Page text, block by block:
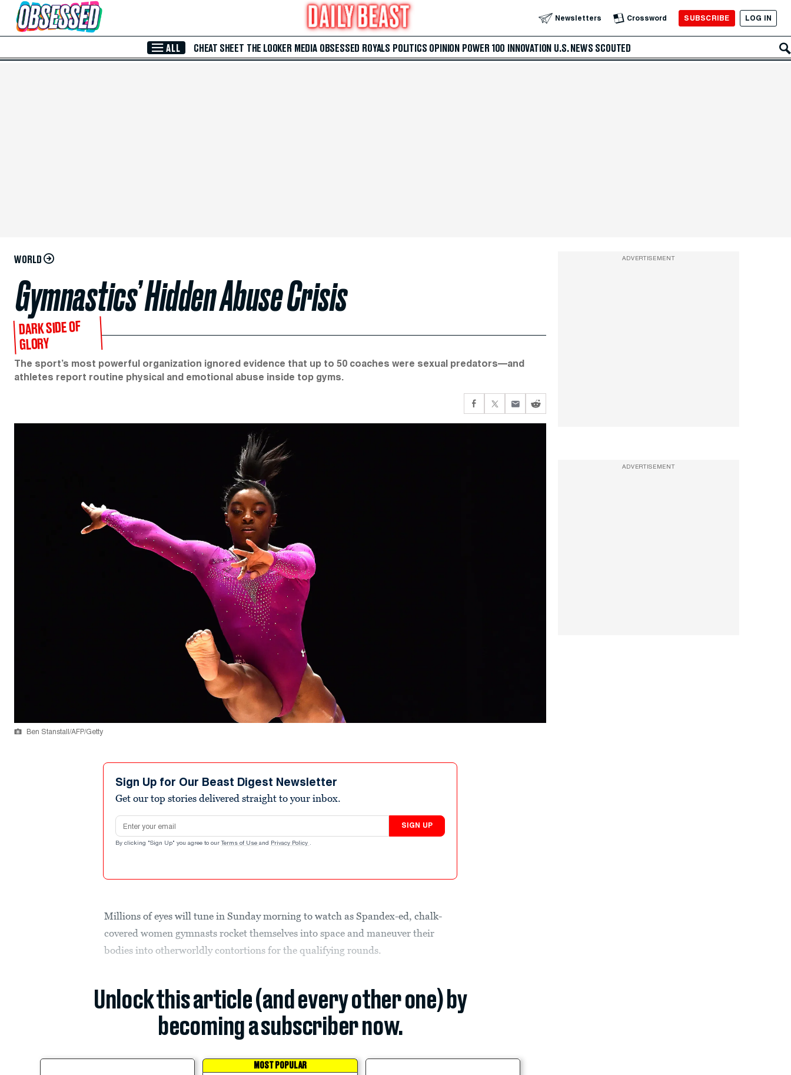
Skip to Main Content Newsletters Crossword SUBSCRIBE LOG IN
ALL CHEAT SHEET THE LOOKER MEDIA OBSESSED ROYALS POLITICS OPINION POWER 100 INNOVATION U.S. NEWS SCOUTED
WORLD
Gymnastics’ Hidden Abuse Crisis
DARK SIDE OF
GLORY
The sport’s most powerful organization ignored evidence that up to 50 coaches were sexual predators—and
athletes report routine physical and emotional abuse inside top gyms.
Ben Stanstall/AFP/Getty
Sign Up for Our Beast Digest Newsletter
Get our top stories delivered straight to your inbox.
Email address
SIGN UP
By clicking "Sign Up" you agree to our Terms of Use and Privacy Policy .
Millions of eyes will tune in Sunday morning to watch as Spandex-ed, chalk-
covered women gymnasts rocket themselves into space and maneuver their
bodies into otherworldly contortions for the qualifying rounds.
Unlock this article (and every other one) by
becoming a subscriber now.
MOST POPULAR
ADVERTISEMENT
ADVERTISEMENT